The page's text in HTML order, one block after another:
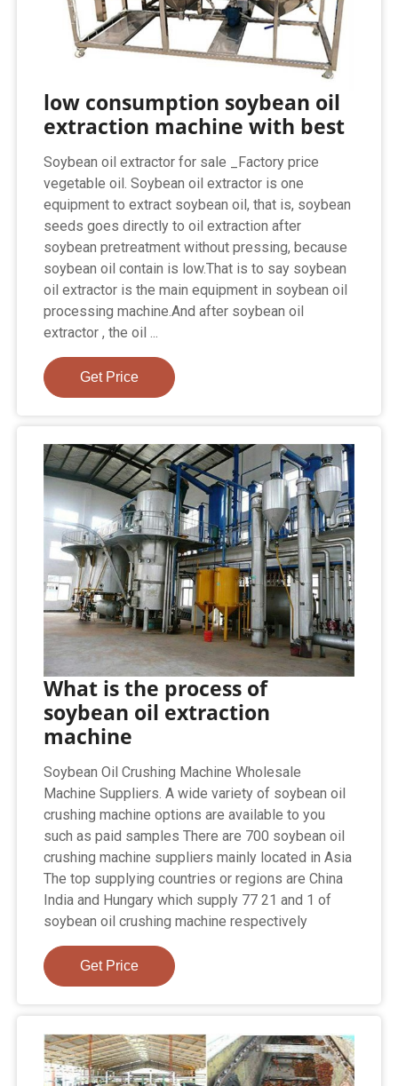
low consumption soybean oil
extraction machine with best
Soybean oil extractor for sale _Factory price
vegetable oil. Soybean oil extractor is one
equipment to extract soybean oil, that is, soybean
seeds goes directly to oil extraction after
soybean pretreatment without pressing, because
soybean oil contain is low.That is to say soybean
oil extractor is the main equipment in soybean oil
processing machine.And after soybean oil
extractor , the oil ...
Get Price
What is the process of
soybean oil extraction
machine
Soybean Oil Crushing Machine Wholesale
Machine Suppliers. A wide variety of soybean oil
crushing machine options are available to you
such as paid samples There are 700 soybean oil
crushing machine suppliers mainly located in Asia
The top supplying countries or regions are China
India and Hungary which supply 77 21 and 1 of
soybean oil crushing machine respectively
Get Price